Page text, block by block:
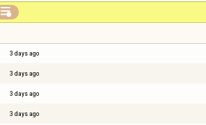

3 days ago
3 days ago
3 days ago
3 days ago